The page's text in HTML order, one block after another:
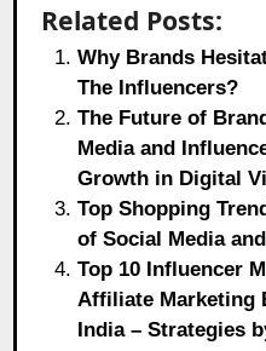
Related Posts:
Why Brands
The Influencers?
The Future of
Media and
Growth in Digital
Top Shopping
of Social Media
Top 10 Influencer
Affiliate Marketing
India – Strategies